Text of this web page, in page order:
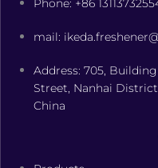
Phone: +86
mail:
Address: 705,
Street, Nanhai
China